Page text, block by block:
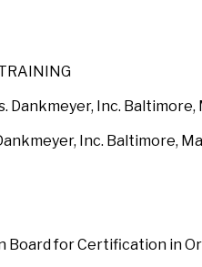
Dankmeyer, Inc. Baltimore,
Inc. Baltimore,
Board for Certification in